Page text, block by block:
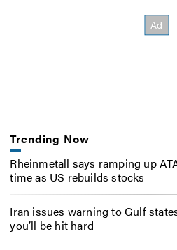
Trending Now
Rheinmetall says ramping up
time as US rebuilds stocks
Iran issues warning to Gulf
you’ll be hit hard